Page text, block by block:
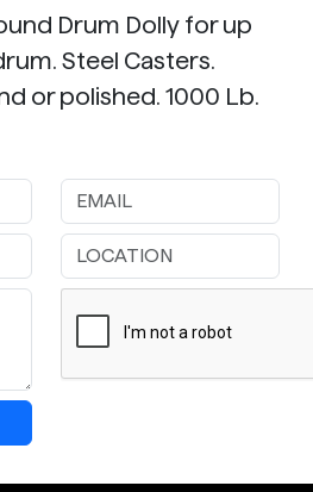
Drum Dolly for up
Steel Casters.
or polished. 1000 Lb.